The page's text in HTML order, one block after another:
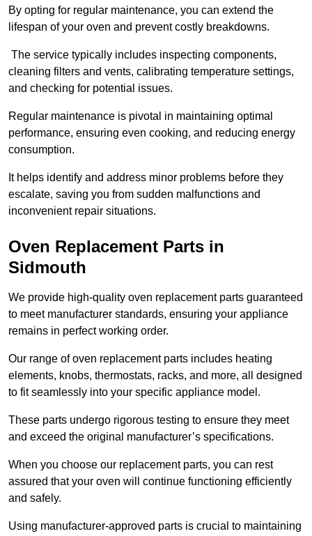
By opting for regular maintenance, you can extend the
lifespan of your oven and prevent costly breakdowns.
The service typically includes inspecting components,
cleaning filters and vents, calibrating temperature settings,
and checking for potential issues.
Regular maintenance is pivotal in maintaining optimal
performance, ensuring even cooking, and reducing energy
consumption.
It helps identify and address minor problems before they
escalate, saving you from sudden malfunctions and
inconvenient repair situations.
Oven Replacement Parts in
Sidmouth
We provide high-quality oven replacement parts guaranteed
to meet manufacturer standards, ensuring your appliance
remains in perfect working order.
Our range of oven replacement parts includes heating
elements, knobs, thermostats, racks, and more, all designed
to fit seamlessly into your specific appliance model.
These parts undergo rigorous testing to ensure they meet
and exceed the original manufacturer’s specifications.
When you choose our replacement parts, you can rest
assured that your oven will continue functioning efficiently
and safely.
Using manufacturer-approved parts is crucial to maintaining